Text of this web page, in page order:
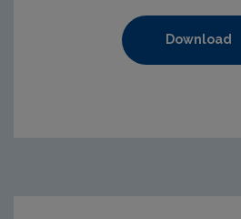
Download